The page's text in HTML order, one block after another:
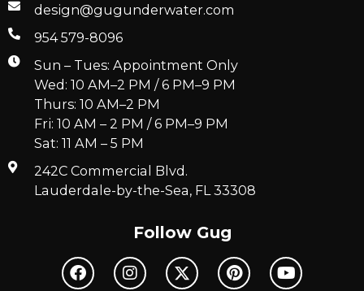
design@gugunderwater.com
954 579-8096
Sun – Tues: Appointment Only
Wed: 10 AM–2 PM / 6 PM–9 PM
Thurs: 10 AM–2 PM
Fri: 10 AM – 2 PM / 6 PM–9 PM
Sat: 11 AM – 5 PM
242C Commercial Blvd.
Lauderdale-by-the-Sea, FL 33308
Follow Gug